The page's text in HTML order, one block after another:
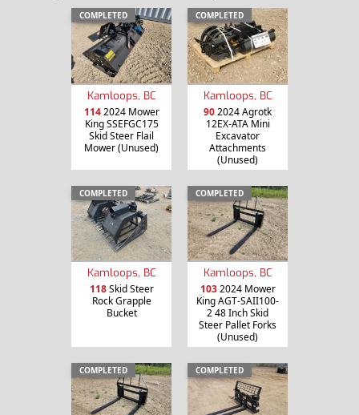
COMPLETED
Kamloops, BC
1142024 Mower
King SSEFGC175
Skid Steer Flail
Mower (Unused)
COMPLETED
Kamloops, BC
902024 Agrotk
12EX-ATA Mini
Excavator
Attachments
(Unused)
COMPLETED
Kamloops, BC
118Skid Steer
Rock Grapple
Bucket
COMPLETED
Kamloops, BC
1032024 Mower
King AGT-SAII100-
2 48 Inch Skid
Steer Pallet Forks
(Unused)
COMPLETED COMPLETED